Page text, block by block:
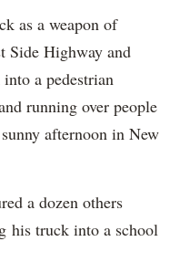
as a weapon of
Side Highway and
a pedestrian
running over people
afternoon in New
a dozen others
his truck into a school